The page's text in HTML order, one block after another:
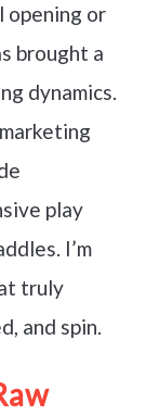
opening or
brought a
dynamics.
play
I’m
truly
and spin.